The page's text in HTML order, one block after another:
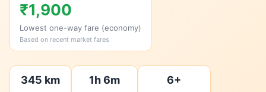
₹1,900
Lowest one-way fare (economy)
Based on recent market fares
345 km 1h 6m 6+